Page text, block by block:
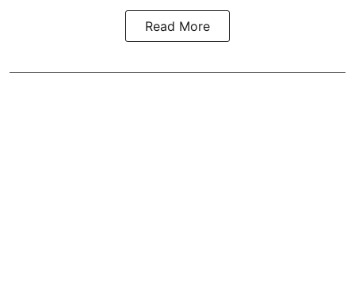
Read More